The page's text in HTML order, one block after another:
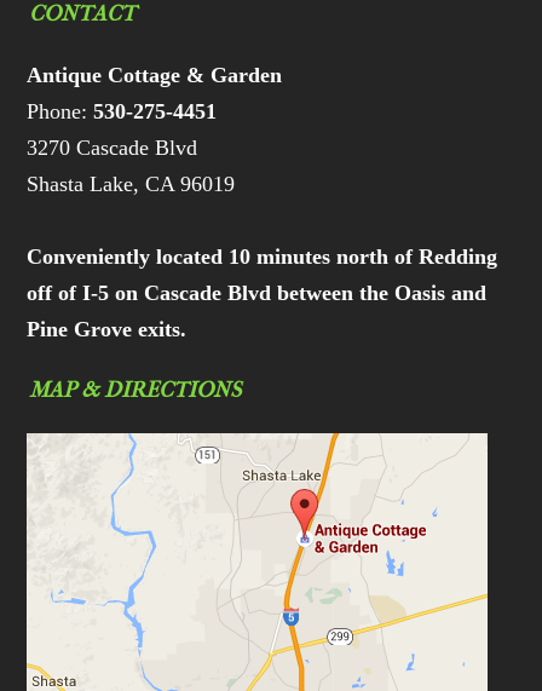
CONTACT
Antique Cottage & Garden
Phone:530-275-4451
3270 Cascade Blvd
Shasta Lake, CA 96019
Conveniently located 10 minutes north of Redding
off of I-5 on Cascade Blvd between the Oasis and
Pine Grove exits.
MAP & DIRECTIONS